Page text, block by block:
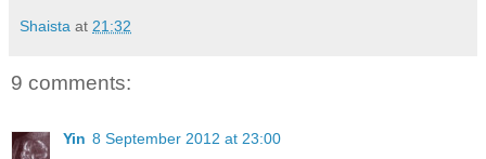
Shaista at 21:32
9 comments:
Yin 8 September 2012 at 23:00